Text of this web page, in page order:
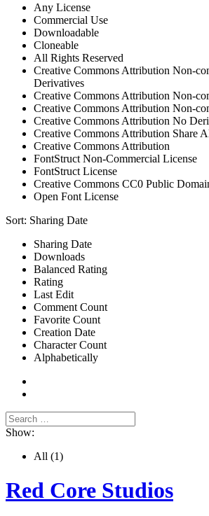
Any License
Commercial Use
Downloadable
Cloneable
All Rights Reserved
Creative Commons Attribution Non-
Derivatives
Creative Commons Attribution Non-
Creative Commons Attribution Non-
Creative Commons Attribution No
Creative Commons Attribution Share
Creative Commons Attribution
FontStruct Non-Commercial License
FontStruct License
Creative Commons CC0 Public
Open Font License
Sort: Sharing Date
Sharing Date
Downloads
Balanced Rating
Rating
Last Edit
Comment Count
Favorite Count
Creation Date
Character Count
Alphabetically
Show:
All (1)
Red Core Studios